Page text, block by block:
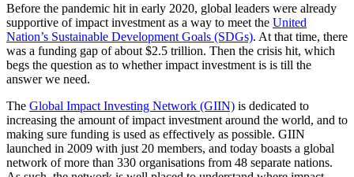
Before the pandemic hit in early 2020, global leaders were already
supportive of impact investment as a way to meet the United
Nation’s Sustainable Development Goals (SDGs). At that time, there
was a funding gap of about $2.5 trillion. Then the crisis hit, which
begs the question as to whether impact investment is is till the
answer we need.
The Global Impact Investing Network (GIIN) is dedicated to
increasing the amount of impact investment around the world, and to
making sure funding is used as effectively as possible. GIIN
launched in 2009 with just 20 members, and today boasts a global
network of more than 330 organisations from 48 separate nations.